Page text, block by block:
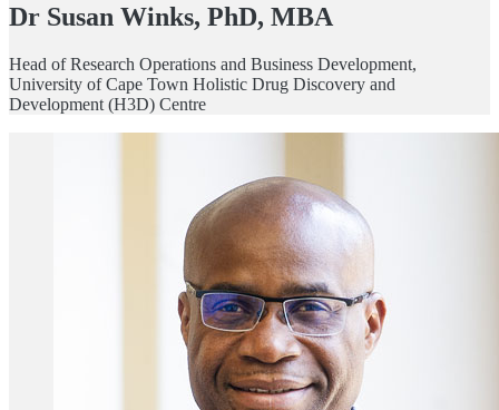
Dr Susan Winks, PhD, MBA
Head of Research Operations and Business Development,
University of Cape Town Holistic Drug Discovery and
Development (H3D) Centre